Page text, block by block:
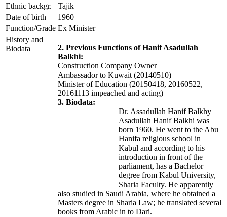
Ethnic backgr.
Tajik
Date of birth
1960
Function/Grade Ex Minister
History and
Biodata
2. Previous Functions of Hanif Asadullah
Balkhi:
Construction Company Owner
Ambassador to Kuwait (20140510)
Minister of Education (20150418, 20160522,
20161113 impeached and acting)
3. Biodata:
Dr. Assadullah Hanif Balkhy
Asadullah Hanif Balkhi was
born 1960. He went to the Abu
Hanifa religious school in
Kabul and according to his
introduction in front of the
parliament, has a Bachelor
degree from Kabul University,
Sharia Faculty. He apparently
also studied in Saudi Arabia, where he obtained a
Masters degree in Sharia Law; he translated several
books from Arabic in to Dari.